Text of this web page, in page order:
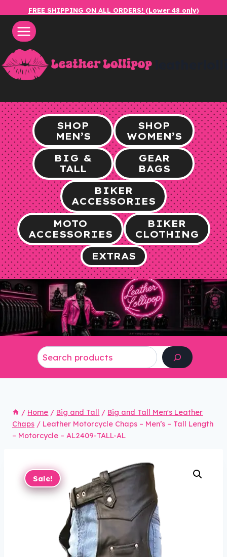
content
FREE SHIPPING ON ALL ORDERS! (Lower 48 only)
SHOP
MEN’S
SHOP
WOMEN’S
BIG &
TALL
GEAR
BAGS
BIKER
ACCESSORIES
MOTO
ACCESSORIES
BIKER
CLOTHING
EXTRAS
/ Home / Big and Tall / Big and Tall Men's Leather
Chaps / Leather Motorcycle Chaps – Men’s – Tall Length
– Motorcycle – AL2409-TALL-AL
Sale!